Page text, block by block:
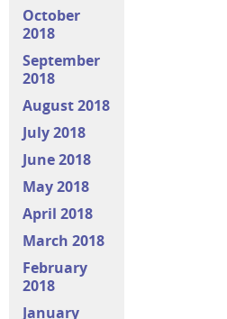
October
2018
September
2018
August 2018
July 2018
June 2018
May 2018
April 2018
March 2018
February
2018
January